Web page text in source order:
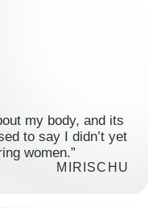
my body, and its
to say I didn’t yet
women.”
MIRISCHU